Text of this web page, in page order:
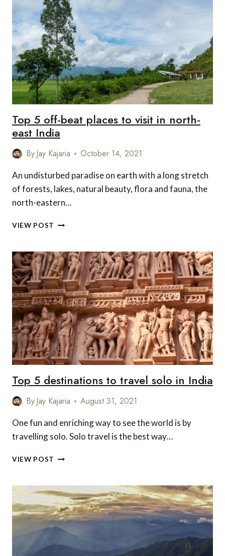
YOU
MUST
TRY
IN
INDIA
Top 5 off-beat places to visit in north-
east India
By Jay Kajaria October 14, 2021
An undisturbed paradise on earth with a long stretch
of forests, lakes, natural beauty, flora and fauna, the
north-eastern…
5
PLACES
TO
VISIT
IN
NORTH-
EAST
INDIA
Top 5 destinations to travel solo in India
By Jay Kajaria August 31, 2021
One fun and enriching way to see the world is by
travelling solo. Solo travel is the best way…
5
TRAVEL
SOLO
IN
INDIA